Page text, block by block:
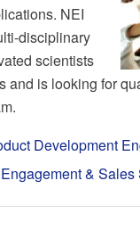
NEI
disciplinary
scientists
and is looking for
Development
& Sales